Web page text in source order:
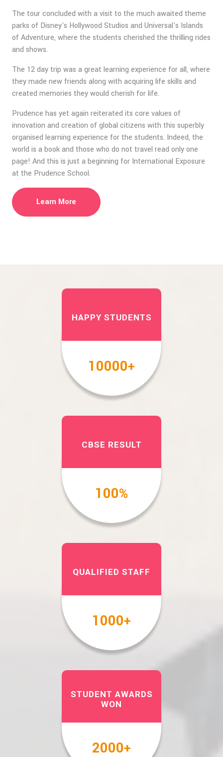
The tour concluded with a visit to the much awaited theme
parks of Disney's Hollywood Studios and Universal's Islands
of Adventure, where the students cherished the thrilling rides
and shows.
The 12 day trip was a great learning experience for all, where
they made new friends along with acquiring life skills and
created memories they would cherish for life.
Prudence has yet again reiterated its core values of
innovation and creation of global citizens with this superbly
organised learning experience for the students. Indeed, the
world is a book and those who do not travel read only one
page! And this is just a beginning for International Exposure
at the Prudence School.
Learn More
HAPPY STUDENTS
10000+
CBSE RESULT
100%
QUALIFIED STAFF
1000+
STUDENT AWARDS
WON
2000+